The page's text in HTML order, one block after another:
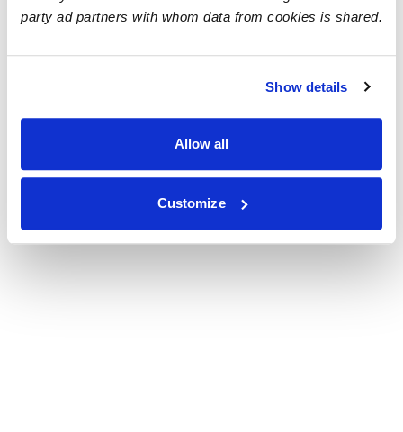
party ad partners with whom data from cookies is shared.
Show details
Allow all
Customize